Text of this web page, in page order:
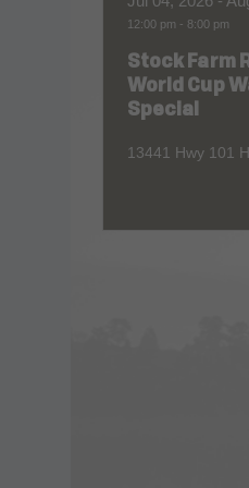
12:00 pm - 8:00 pm
Stock Farm
World Cup
Special
13441 Hwy 101